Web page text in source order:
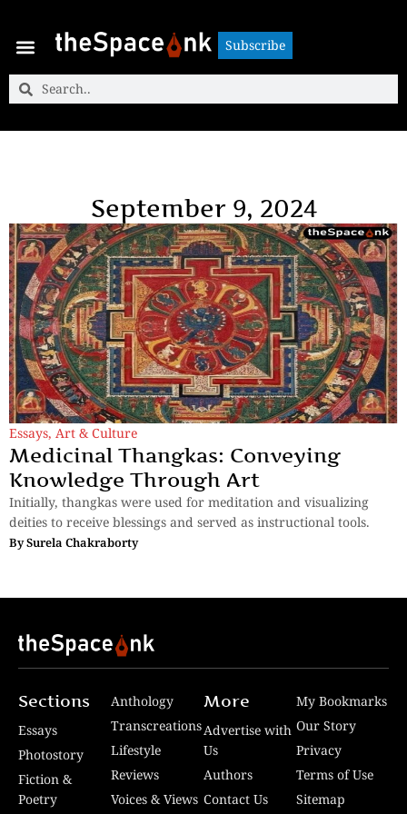
Subscribe
September 9, 2024
Essays, Art & Culture
Medicinal Thangkas: Conveying
Knowledge Through Art
Initially, thangkas were used for meditation and visualizing
deities to receive blessings and served as instructional tools.
BySurela Chakraborty
Sections
Essays
Photostory
Fiction &
Poetry
Anthology
Transcreations
Lifestyle
Reviews
Voices & Views
More
Advertise with
Us
Authors
Contact Us
My Bookmarks
Our Story
Privacy
Terms of Use
Sitemap